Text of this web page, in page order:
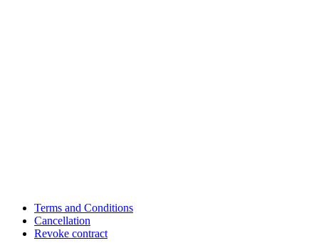
Terms and Conditions
Cancellation
Revoke contract